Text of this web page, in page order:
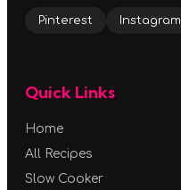
Pinterest Instagram
Quick Links
Home
All Recipes
Slow Cooker